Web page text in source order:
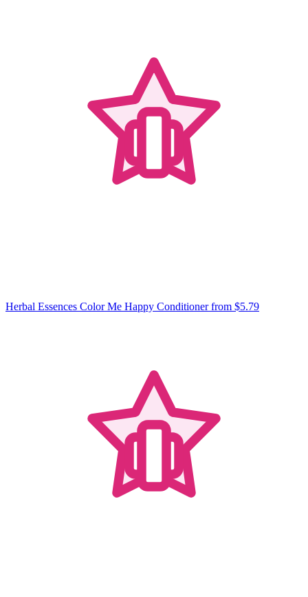
Herbal Essences Color Me Happy Conditioner from $5.79